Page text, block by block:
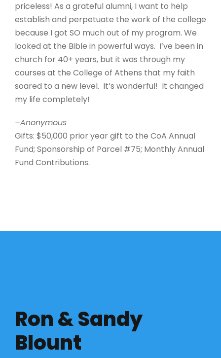
priceless! As a grateful alumni, I want to help
establish and perpetuate the work of the college
because I got SO much out of my program. We
looked at the Bible in powerful ways. I’ve been in
church for 40+ years, but it was through my
courses at the College of Athens that my faith
soared to a new level. It’s wonderful! It changed
my life completely!
–Anonymous
Gifts: $50,000 prior year gift to the CoA Annual
Fund; Sponsorship of Parcel #75; Monthly Annual
Fund Contributions.
Ron & Sandy
Blount